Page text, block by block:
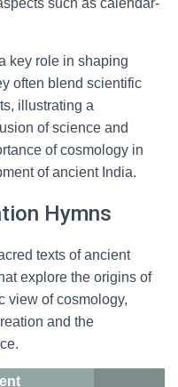
such as calendar-
key role in shaping
often blend scientific
illustrating a
of science and
of cosmology in
of ancient India.
Hymns
texts of ancient
explore the origins of
view of cosmology,
and the